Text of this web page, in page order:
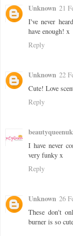
Unknown 21
I've never
have enough! x
Reply
Unknown 22
Cute! Love
Reply
beautyqueenuk
I have never
very funky x
Reply
Unknown 26
These don't
burner is so